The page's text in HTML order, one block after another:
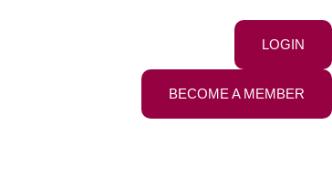
LOGIN
BECOME A MEMBER